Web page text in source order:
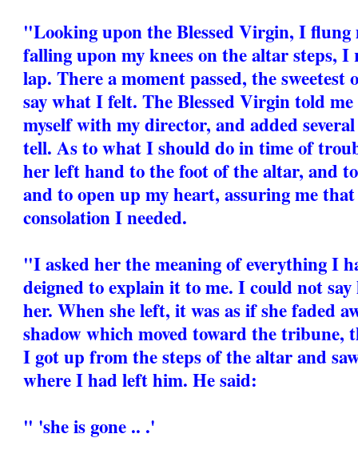
"Looking upon the Blessed Virgin, I flung
falling upon my knees on the altar steps,
lap. There a moment passed, the
say what I felt. The Blessed Virgin told
myself with my director, and added
tell. As to what I should do in time of
her left hand to the foot of the altar, and
and to open up my heart, assuring me
consolation I needed.
"I asked her the meaning of everything I
deigned to explain it to me. I could not
her. When she left, it was as if she faded
shadow which moved toward the tribune,
I got up from the steps of the altar and
where I had left him. He said:
" 'she is gone .. .'